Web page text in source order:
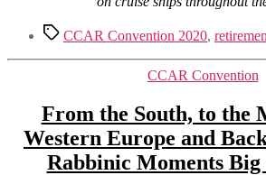
TagsCCAR Convention 2020,
Categories
CCAR Convention
From the South, to the
Western Europe and
Rabbinic Moments Big